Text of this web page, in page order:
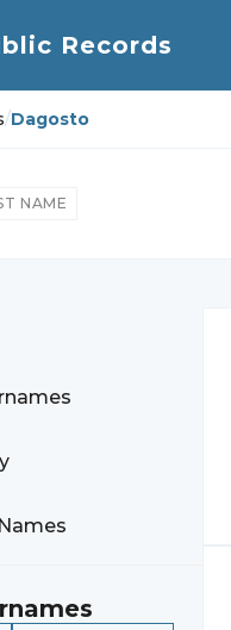
/Dagosto
NAME